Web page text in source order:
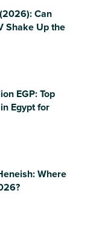
Can
Shake Up the
EGP: Top
Egypt for
Where